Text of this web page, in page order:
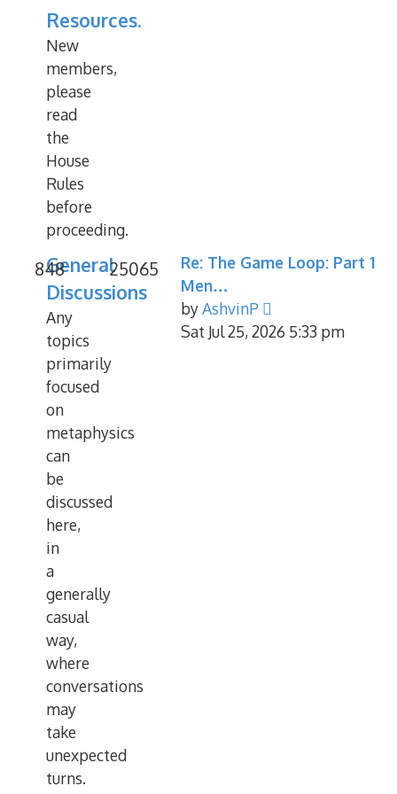
Resources.
New
members,
please
read
the
House
Rules
before
proceeding.
General
Discussions
Any
topics
primarily
focused
on
metaphysics
can
be
discussed
here,
in
a
generally
casual
way,
where
conversations
may
take
unexpected
turns.
848 25065
Re: The Game Loop: Part 1
Men…
byAshvinP
the
Sat Jul 25, 2026 5:33 pm